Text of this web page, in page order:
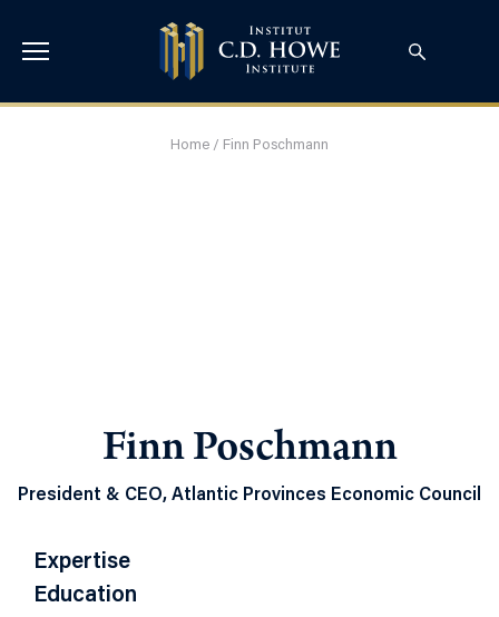
Home / Finn Poschmann
Finn Poschmann
President & CEO, Atlantic Provinces Economic Council
Expertise
Education